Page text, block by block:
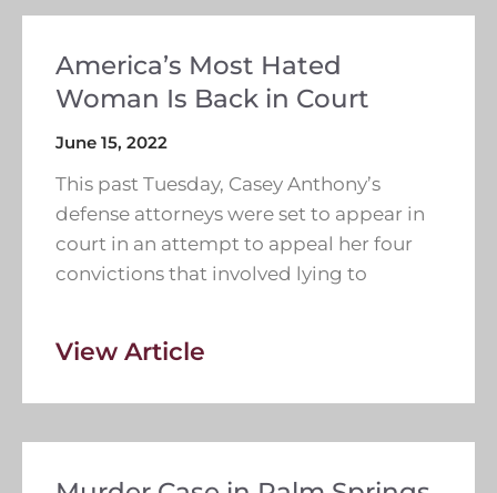
America’s Most Hated
Woman Is Back in Court
June 15, 2022
This past Tuesday, Casey Anthony’s
defense attorneys were set to appear in
court in an attempt to appeal her four
convictions that involved lying to
View Article